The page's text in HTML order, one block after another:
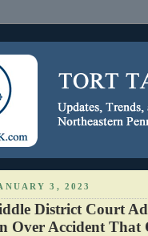
3, 2023
District Court
Over Accident That